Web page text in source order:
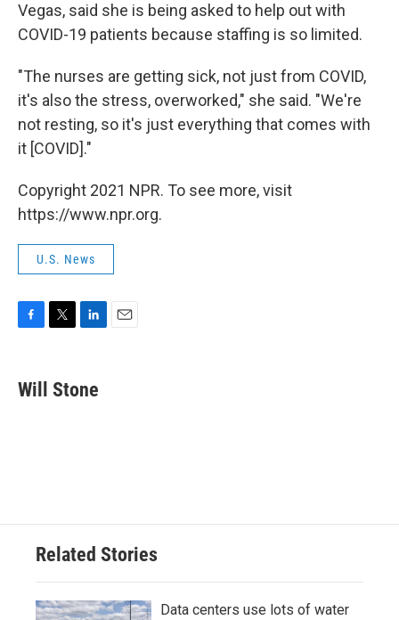
Vegas, said she is being asked to help out with
COVID-19 patients because staffing is so limited.
"The nurses are getting sick, not just from COVID,
it's also the stress, overworked," she said. "We're
not resting, so it's just everything that comes with
it [COVID]."
Copyright 2021 NPR. To see more, visit
https://www.npr.org.
U.S. News
e
b
t
k
e
Will Stone
Related Stories
Data centers use lots of water